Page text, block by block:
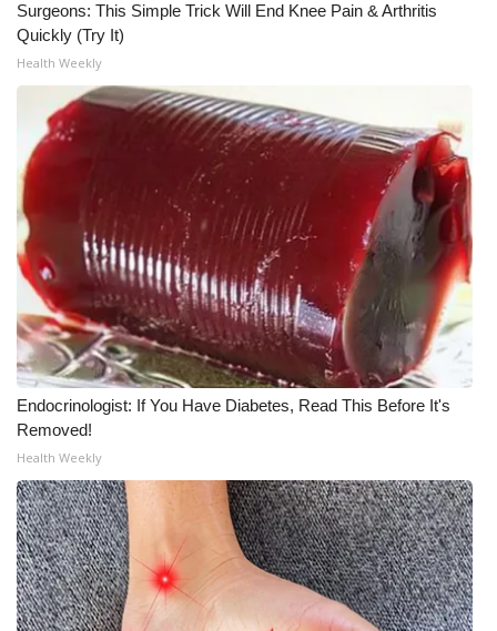
My MS
Fox 4
WCBI – LP
Ion Plus
ABOUT US
FCC Applications
About WCBI-TV
Contact Us
Employment
WCBI FCC Reports
Intern With Us
Surgeons: This Simple Trick Will End Knee Pain & Arthritis
Quickly (Try It)
Health Weekly
Endocrinologist: If You Have Diabetes, Read This Before It's
Removed!
Health Weekly